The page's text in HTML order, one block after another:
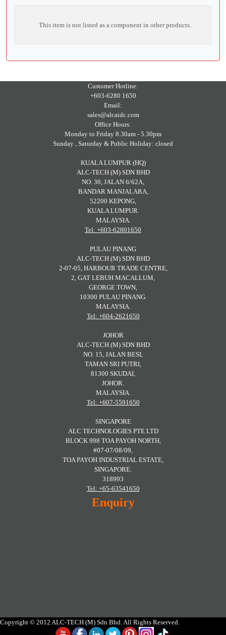
This item is not listed as a component in other products.
Customer Hotline:
+603-6280 1650
Email:
sales@alcaidc.com
Office Hours:
Monday to Friday 8.30am - 5.30pm
Sunday , Saturday & Public Holiday: closed
KUALA LUMPUR (HQ)
ALC-TECH (M) SDN BHD
NO. 30, JALAN 6/62A,
BANDAR MANJALARA,
52200 KEPONG,
KUALA LUMPUR.
MALAYSIA.
Tel: +603-62801650
PULAU PINANG
ALC-TECH (M) SDN BHD
2-07-05, HARBOUR TRADE CENTRE,
2, GAT LEBUH MACALLUM,
GEORGE TOWN,
10300 PULAU PINANG.
MALAYSIA.
Tel: +604-2621650
JOHOR
ALC-TECH (M) SDN BHD
NO. 15, JALAN BESI,
TAMAN SRI PUTRI,
81300 SKUDAI,
JOHOR.
MALAYSIA.
Tel: +607-5591650
SINGAPORE
ALC TECHNOLOGIES PTE LTD
BLOCK 998 TOA PAYOH NORTH,
#07-07/08/09,
TOA PAYOH INDUSTRIAL ESTATE,
SINGAPORE.
318993
Tel: +65-63541650
Enquiry
Copyright © 2012 ALC-TECH (M) Sdn Bhd. All Rights Reserved.